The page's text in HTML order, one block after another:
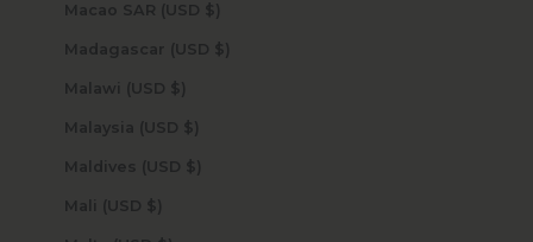
Macao SAR (USD $)
Madagascar (USD $)
Malawi (USD $)
Malaysia (USD $)
Maldives (USD $)
Mali (USD $)